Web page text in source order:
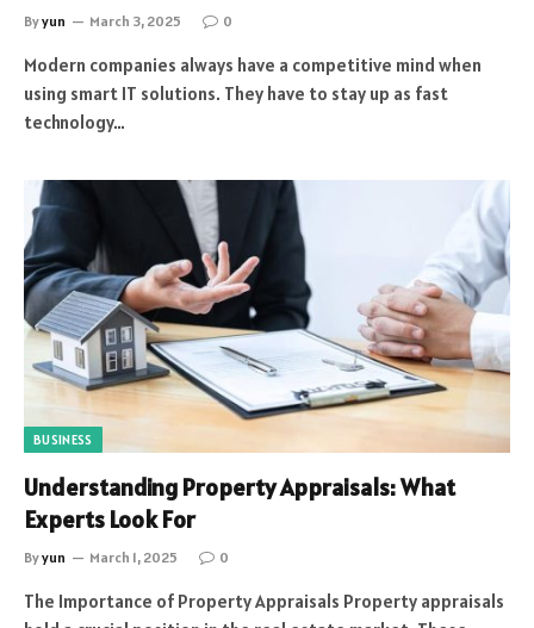
Byyun March 3, 2025 0
Modern companies always have a competitive mind when
using smart IT solutions. They have to stay up as fast
technology…
BUSINESS
Understanding Property Appraisals: What
Experts Look For
Byyun March 1, 2025 0
The Importance of Property Appraisals Property appraisals